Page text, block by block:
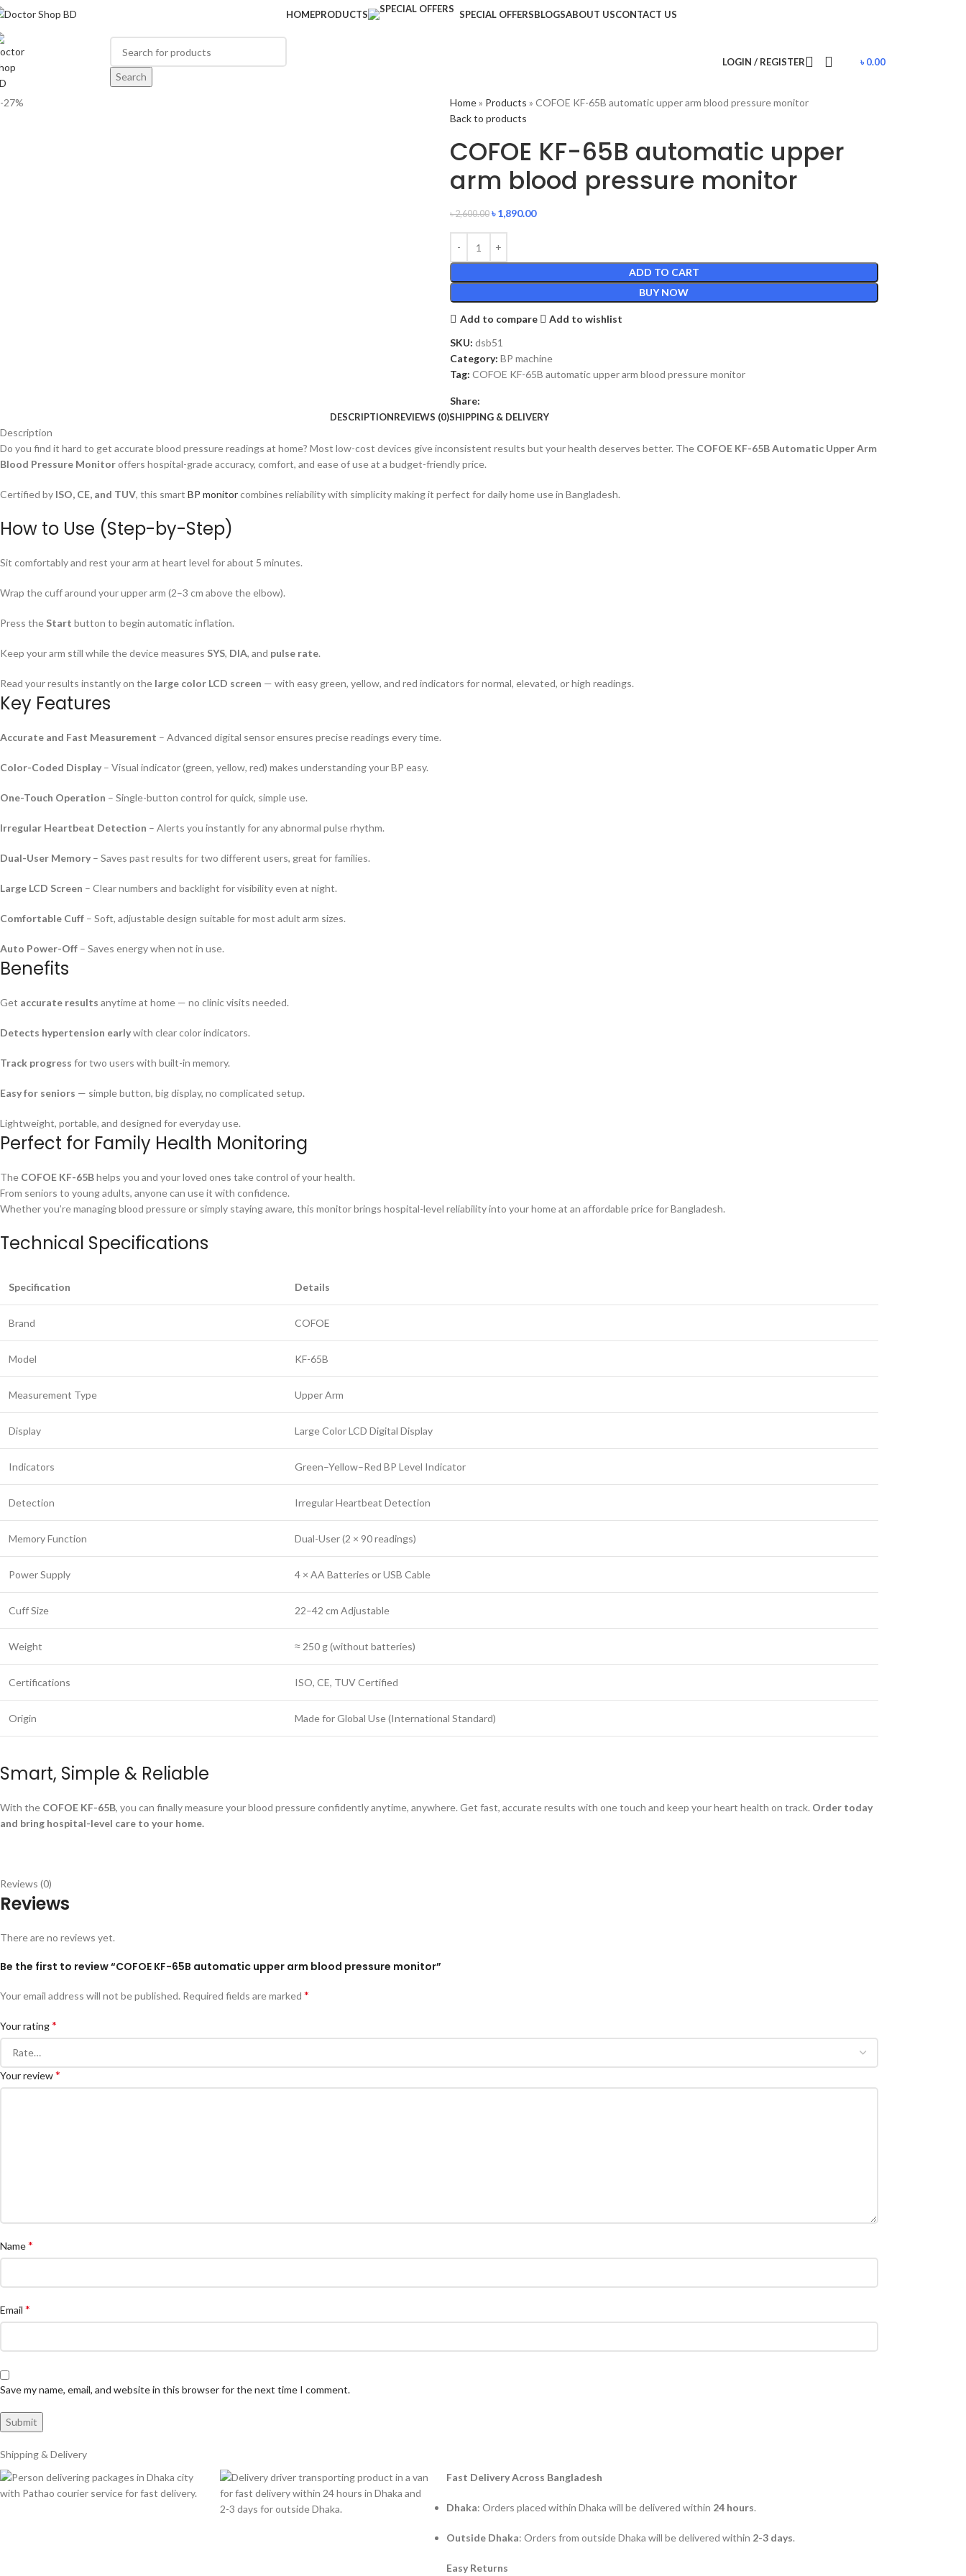
HOMEPRODUCTS SPECIAL OFFERSBLOGSABOUT USCONTACT US
Search
LOGIN / REGISTER ৳0.00
-27% Home» Products » COFOE KF-65B automatic upper arm blood pressure monitor
Back to products
COFOE KF-65B automatic upper
arm blood pressure monitor
৳2,600.00 ৳1,890.00
ADD TO CART
BUY NOW
Add to compare
Add to wishlist
SKU: dsb51
Category: BP machine
Tag: COFOE KF-65B automatic upper arm blood pressure monitor
Share:
DESCRIPTIONREVIEWS (0)SHIPPING & DELIVERY
Description
Do you find it hard to get accurate blood pressure readings at home? Most low-cost devices give inconsistent results but your health deserves better. The COFOE KF-65B Automatic Upper Arm
Blood Pressure Monitoroffers hospital-grade accuracy, comfort, and ease of use at a budget-friendly price.
Certified by ISO, CE, and TUV, this smart BP monitorcombines reliability with simplicity making it perfect for daily home use in Bangladesh.
How to Use (Step-by-Step)
Sit comfortably and rest your arm at heart level for about 5 minutes.
Wrap the cuff around your upper arm (2–3 cm above the elbow).
Press the Start button to begin automatic inflation.
Keep your arm still while the device measures SYS, DIA, and pulse rate.
Read your results instantly on the large color LCD screen — with easy green, yellow, and red indicators for normal, elevated, or high readings.
Key Features
Accurate and Fast Measurement – Advanced digital sensor ensures precise readings every time.
Color-Coded Display – Visual indicator (green, yellow, red) makes understanding your BP easy.
One-Touch Operation – Single-button control for quick, simple use.
Irregular Heartbeat Detection – Alerts you instantly for any abnormal pulse rhythm.
Dual-User Memory – Saves past results for two different users, great for families.
Large LCD Screen – Clear numbers and backlight for visibility even at night.
Comfortable Cuff – Soft, adjustable design suitable for most adult arm sizes.
Auto Power-Off – Saves energy when not in use.
Benefits
Get accurate results anytime at home — no clinic visits needed.
Detects hypertension earlywith clear color indicators.
Track progress for two users with built-in memory.
Easy for seniors — simple button, big display, no complicated setup.
Lightweight, portable, and designed for everyday use.
Perfect for Family Health Monitoring
The COFOE KF-65Bhelps you and your loved ones take control of your health.
From seniors to young adults, anyone can use it with confidence.
Whether you’re managing blood pressure or simply staying aware, this monitor brings hospital-level reliability into your home at an affordable price for Bangladesh.
Technical Specifications
Specification Details
Brand COFOE
Model KF-65B
Measurement Type Upper Arm
Display Large Color LCD Digital Display
Indicators Green–Yellow–Red BP Level Indicator
Detection Irregular Heartbeat Detection
Memory Function Dual-User (2 × 90 readings)
Power Supply 4 × AA Batteries or USB Cable
Cuff Size 22–42 cm Adjustable
Weight ≈ 250 g (without batteries)
Certifications ISO, CE, TUV Certified
Origin Made for Global Use (International Standard)
Smart, Simple & Reliable
With the COFOE KF-65B, you can finally measure your blood pressure confidently anytime, anywhere. Get fast, accurate results with one touch and keep your heart health on track. Order today
and bring hospital-level care to your home.
Reviews (0)
Reviews
There are no reviews yet.
Be the first to review “COFOE KF-65B automatic upper arm blood pressure monitor”
Your email address will not be published. Required fields are marked *
Your rating*
Your review*
Name*
Email *
Save my name, email, and website in this browser for the next time I comment.
Shipping & Delivery
Fast Delivery Across Bangladesh
Dhaka: Orders placed within Dhaka will be delivered within 24 hours.
Outside Dhaka: Orders from outside Dhaka will be delivered within 2-3 days.
Easy Returns